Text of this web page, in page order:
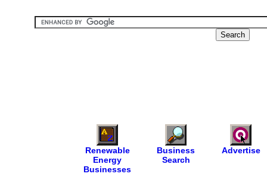
Renewable
Energy
Businesses
Business
Search
Advertise